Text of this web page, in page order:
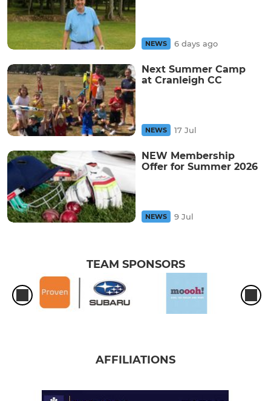
NEWS 6 days ago
Next Summer Camp
at Cranleigh CC
NEWS 17 Jul
NEW Membership
Offer for Summer 2026
NEWS 9 Jul
TEAM SPONSORS
AFFILIATIONS